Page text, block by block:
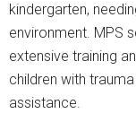
kindergarten,
environment. MPS
extensive training
children with
assistance.